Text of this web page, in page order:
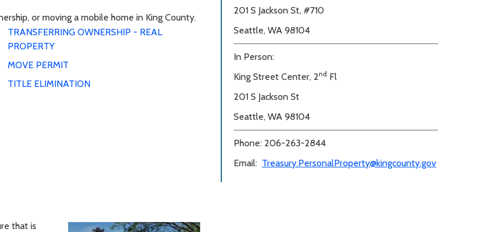
or moving a mobile home in King County.
TRANSFERRING OWNERSHIP - REAL
PROPERTY
MOVE PERMIT
TITLE ELIMINATION
201 S Jackson St, #710
Seattle, WA 98104
In Person:
King Street Center, 2nd Fl
201 S Jackson St
Seattle, WA 98104
Phone: 206-263-2844
Email: Treasury.PersonalProperty@kingcounty.gov
that is